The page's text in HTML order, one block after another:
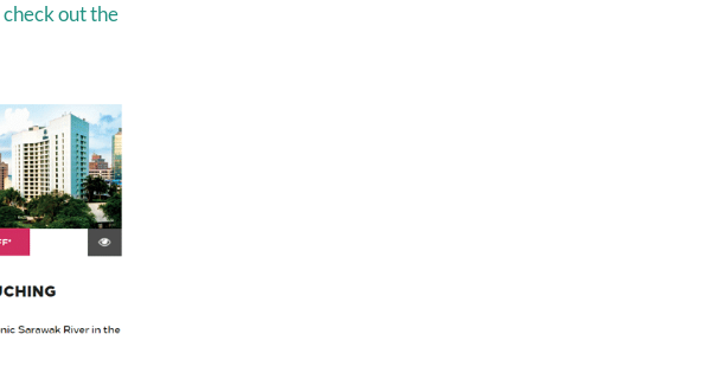
check out the